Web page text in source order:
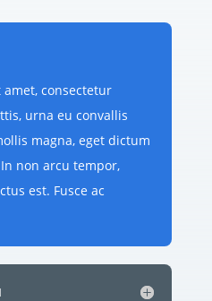
consectetur
urna eu convallis
magna, eget dictum
non arcu tempor,
est. Fusce ac